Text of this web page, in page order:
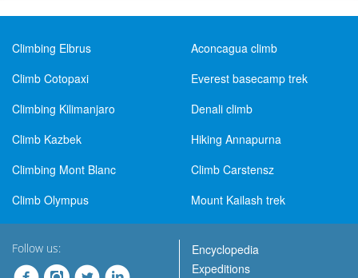
Climbing Elbrus
Aconcagua climb
Climb Cotopaxi
Everest basecamp trek
Climbing Kilimanjaro
Denali climb
Climb Kazbek
Hiking Annapurna
Climbing Mont Blanc
Climb Carstensz
Climb Olympus
Mount Kailash trek
Follow us:
Encyclopedia
Expeditions